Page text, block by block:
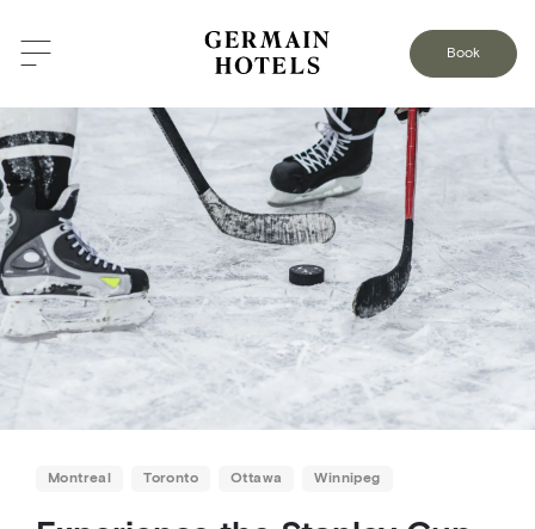
Book
Montreal Toronto Ottawa Winnipeg